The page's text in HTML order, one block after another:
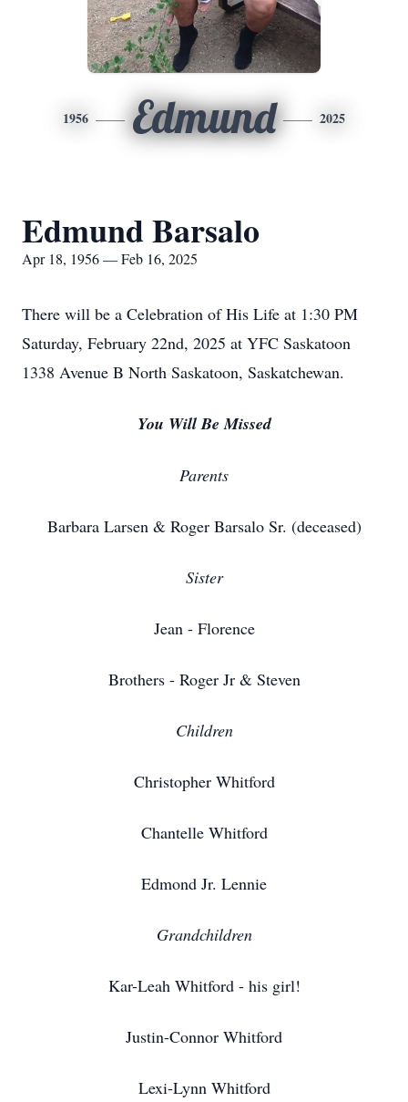
1956 Edmund 2025
Edmund Barsalo
Apr 18, 1956 — Feb 16, 2025
There will be a Celebration of His Life at 1:30 PM
Saturday, February 22nd, 2025 at YFC Saskatoon
1338 Avenue B North Saskatoon, Saskatchewan.
You Will Be Missed
Parents
Barbara Larsen & Roger Barsalo Sr. (deceased)
Sister
Jean - Florence
Brothers - Roger Jr & Steven
Children
Christopher Whitford
Chantelle Whitford
Edmond Jr. Lennie
Grandchildren
Kar-Leah Whitford - his girl!
Justin-Connor Whitford
Lexi-Lynn Whitford